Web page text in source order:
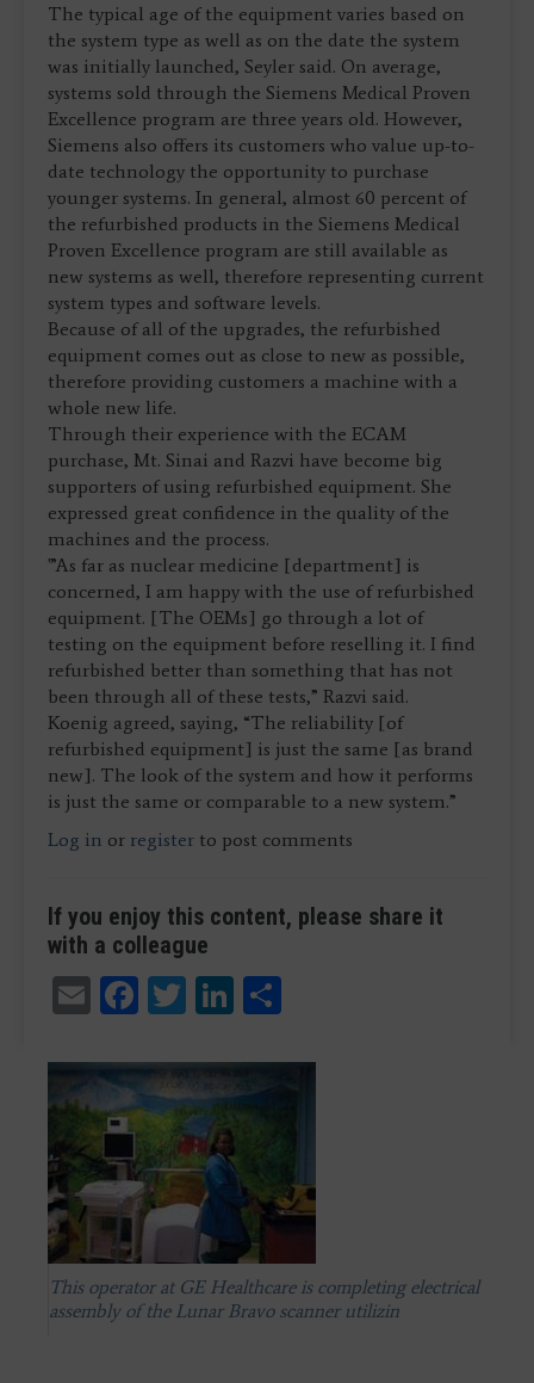
The typical age of the equipment varies based on
the system type as well as on the date the system
was initially launched, Seyler said. On average,
systems sold through the Siemens Medical Proven
Excellence program are three years old. However,
Siemens also offers its customers who value up-to-
date technology the opportunity to purchase
younger systems. In general, almost 60 percent of
the refurbished products in the Siemens Medical
Proven Excellence program are still available as
new systems as well, therefore representing current
system types and software levels.
Because of all of the upgrades, the refurbished
equipment comes out as close to new as possible,
therefore providing customers a machine with a
whole new life.
Through their experience with the ECAM
purchase, Mt. Sinai and Razvi have become big
supporters of using refurbished equipment. She
expressed great confidence in the quality of the
machines and the process.
'”As far as nuclear medicine [department] is
concerned, I am happy with the use of refurbished
equipment. [The OEMs] go through a lot of
testing on the equipment before reselling it. I find
refurbished better than something that has not
been through all of these tests,” Razvi said.
Koenig agreed, saying, “The reliability [of
refurbished equipment] is just the same [as brand
new]. The look of the system and how it performs
is just the same or comparable to a new system.”
Log in or register to post comments
If you enjoy this content, please share it
with a colleague
EmailFacebook
TwitterLinkedIn
This operator at GE Healthcare is completing electrical
assembly of the Lunar Bravo scanner utilizin
This operator at GE Healthcare is completing electrical
assembly of the Lunar Bravo scanner utilizin